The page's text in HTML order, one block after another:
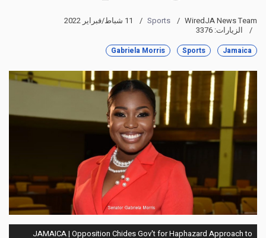
WiredJA News Team
Sports
11 شباط/فبراير 2022
الزيارات: 3376
Jamaica
Sports
Gabriela Morris
JAMAICA | Opposition Chides Gov't for Haphazard Approach to